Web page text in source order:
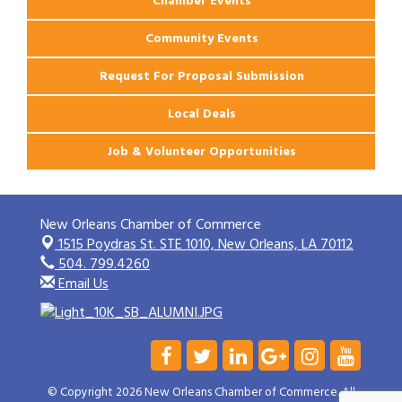
Community Events
Request For Proposal Submission
Local Deals
Job & Volunteer Opportunities
New Orleans Chamber of Commerce
1515 Poydras St. STE 1010,New Orleans, LA 70112
504. 799.4260
Email Us
© Copyright 2026 New Orleans Chamber of Commerce. All